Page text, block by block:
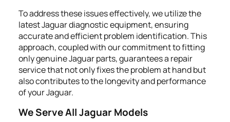
To address these issues effectively, we utilize the
latest Jaguar diagnostic equipment, ensuring
accurate and efficient problem identification. This
approach, coupled with our commitment to fitting
only genuine Jaguar parts, guarantees a repair
service that not only fixes the problem at hand but
also contributes to the longevity and performance
of your Jaguar.
We Serve All Jaguar Models